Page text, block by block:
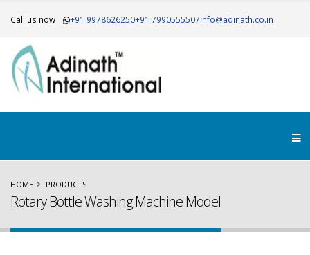
Call us now +91 9978626250+91 7990555507info@adinath.co.in
HOME PRODUCTS
Rotary Bottle Washing Machine Model